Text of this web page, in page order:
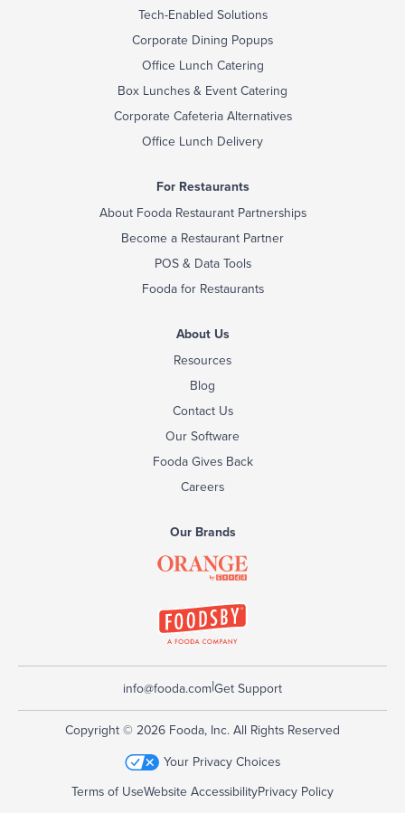
Tech-Enabled Solutions
Corporate Dining Popups
Office Lunch Catering
Box Lunches & Event Catering
Corporate Cafeteria Alternatives
Office Lunch Delivery
For Restaurants
About Fooda Restaurant Partnerships
Become a Restaurant Partner
POS & Data Tools
Fooda for Restaurants
About Us
Resources
Blog
Contact Us
Our Software
Fooda Gives Back
Careers
Our Brands
info@fooda.com|Get Support
Copyright © 2026 Fooda, Inc. All Rights Reserved
Your Privacy Choices
Terms of UseWebsite AccessibilityPrivacy Policy